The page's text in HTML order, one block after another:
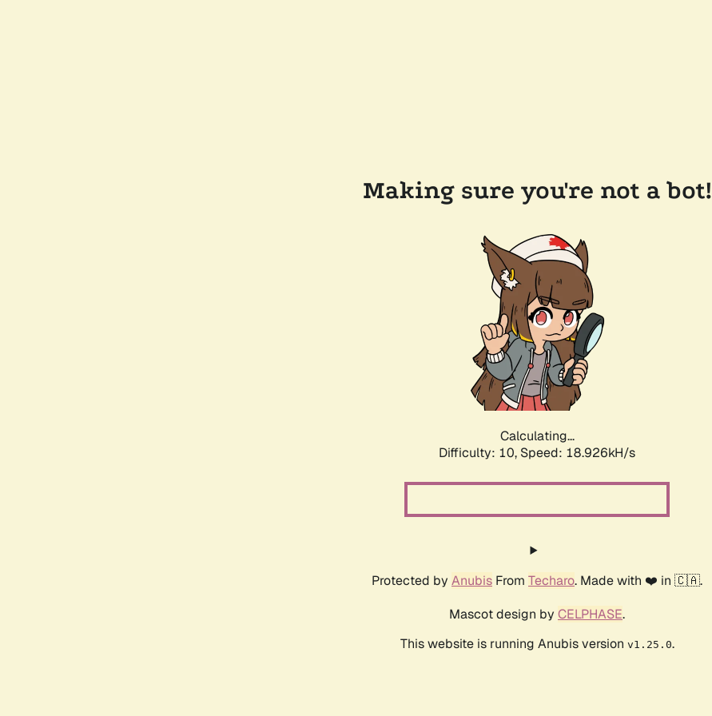
Making sure you're not a bot!
Calculating...
Difficulty: 10, Speed: 18.926kH/s
Protected by Anubis From Techaro. Made with ❤️ in 🇨🇦.
Mascot design by CELPHASE.
This website is running Anubis version v1.25.0.